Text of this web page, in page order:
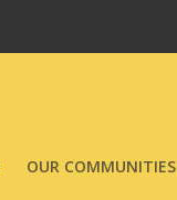
OUR COMMUNITIES